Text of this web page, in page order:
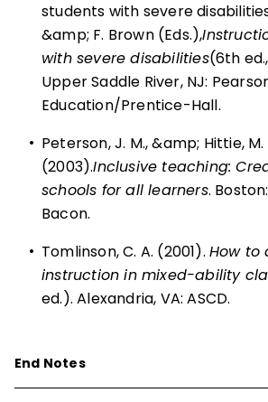
students with severe
&amp; F. Brown (Eds.),
with severe disabilities(6th
Upper Saddle River, NJ:
Education/Prentice-Hall.
• Peterson, J. M., &amp; Hittie, M.
(2003).Inclusive teaching:
schools for all learners.
Bacon.
• Tomlinson, C. A. (2001). How to
instruction in mixed-ability
ed.). Alexandria, VA: ASCD.
End Notes